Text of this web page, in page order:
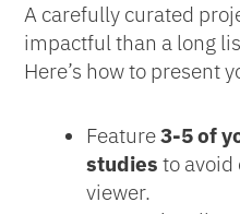
A carefully curated
impactful than a long
Here’s how to present
Feature3-5 of
studies to
viewer.